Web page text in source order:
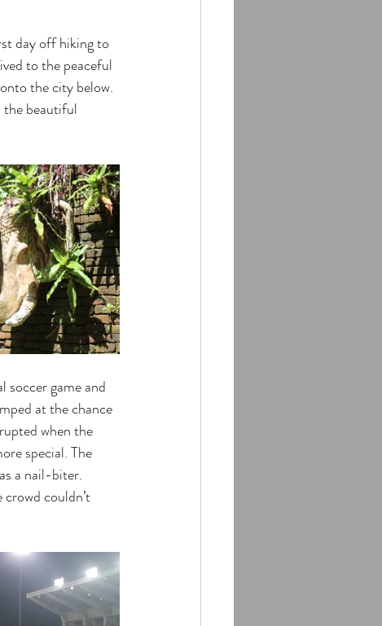
day off hiking to
to the peaceful
the city below.
the beautiful
soccer game and
at the chance
when the
special. The
a nail-biter.
couldn’t